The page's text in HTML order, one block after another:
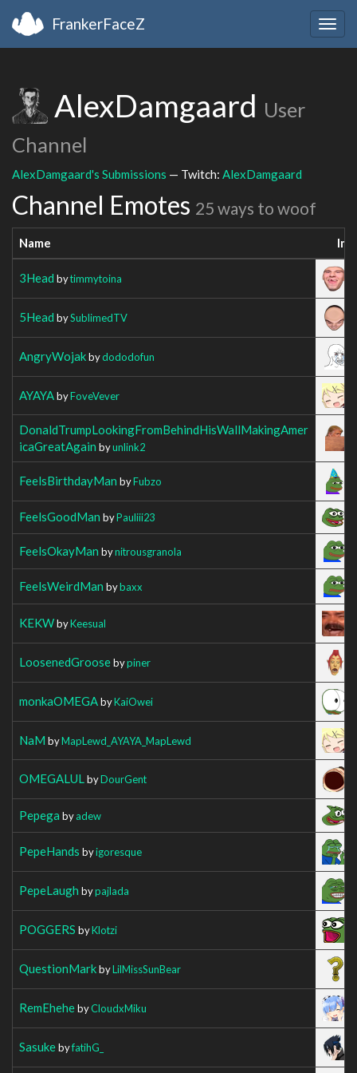
FrankerFaceZ
AlexDamgaard User
Channel
AlexDamgaard's Submissions — Twitch: AlexDamgaard
Channel Emotes 25 ways to woof
Name
3Head bytimmytoina
5Head bySublimedTV
AngryWojakbydododofun
AYAYAbyFoveVever
DonaldTrumpLookingFromBehindHisWallMakingAmer
icaGreatAgain byunlink2
FeelsBirthdayMan byFubzo
FeelsGoodMan byPauliii23
FeelsOkayMan bynitrousgranola
FeelsWeirdMan bybaxx
KEKWbyKeesual
LoosenedGroosebypiner
monkaOMEGAbyKaiOwei
NaM byMapLewd_AYAYA_MapLewd
OMEGALUL byDourGent
Pepega byadew
PepeHands byigoresque
PepeLaugh bypajlada
POGGERS byKlotzi
QuestionMarkbyLilMissSunBear
RemEhehebyCloudxMiku
SasukebyfatihG_